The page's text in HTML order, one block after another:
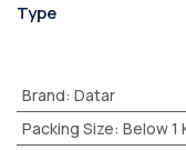
Type
Brand: Datar
Packing Size: Below 1